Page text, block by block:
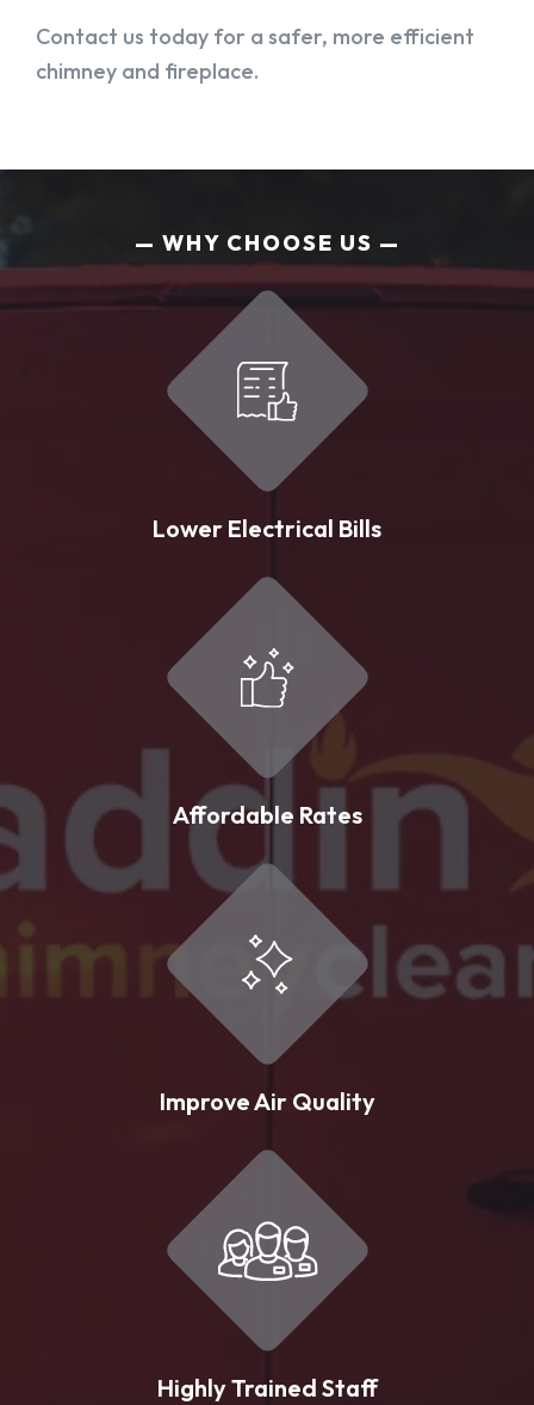
Contact us today for a safer, more efficient
chimney and fireplace.
WHY CHOOSE US
Lower Electrical Bills
Affordable Rates
Improve Air Quality
Highly Trained Staff